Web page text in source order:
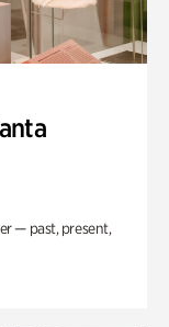
— past, present,